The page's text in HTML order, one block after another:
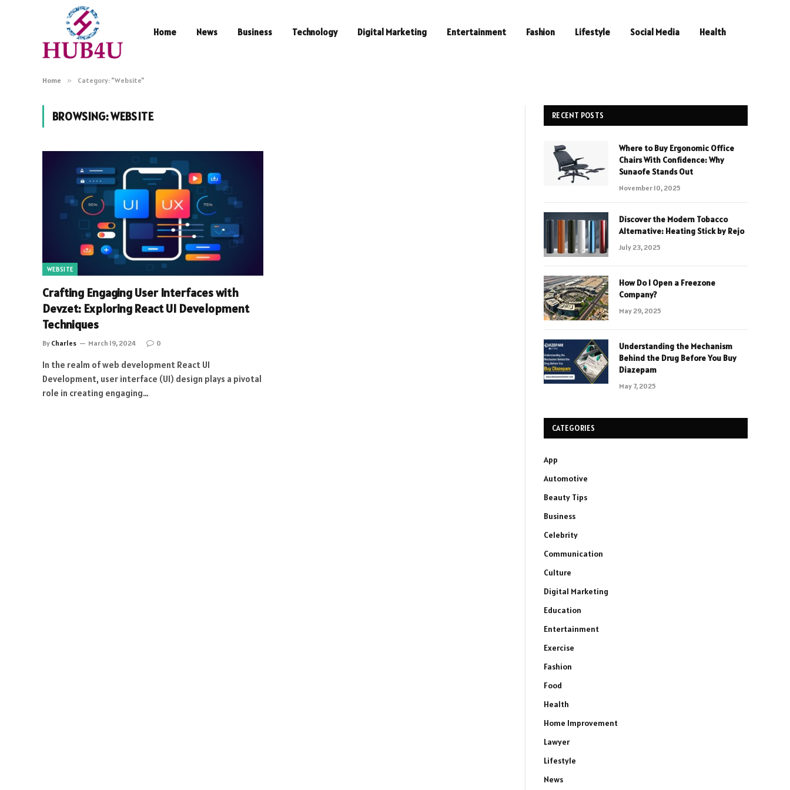
Home News Business Technology Digital Marketing Entertainment Fashion Lifestyle Social Media Health
Home » Category: "Website"
BROWSING:WEBSITE
WEBSITE
Crafting Engaging User Interfaces with
Devzet: Exploring React UI Development
Techniques
By Charles March 19, 2024 0
In the realm of web development React UI
Development, user interface (UI) design plays a pivotal
role in creating engaging…
RECENT POSTS
Where to Buy Ergonomic Office
Chairs With Confidence: Why
Sunaofe Stands Out
November 10, 2025
Discover the Modern Tobacco
Alternative: Heating Stick by Rejo
July 23, 2025
How Do I Open a Freezone
Company?
May 29, 2025
Understanding the Mechanism
Behind the Drug Before You Buy
Diazepam
May 7, 2025
CATEGORIES
App
Automotive
Beauty Tips
Business
Celebrity
Communication
Culture
Digital Marketing
Education
Entertainment
Exercise
Fashion
Food
Health
Home Improvement
Lawyer
Lifestyle
News